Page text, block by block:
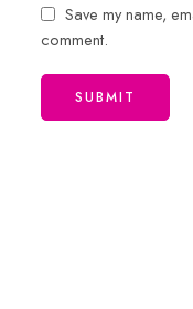
Save my name,
comment.